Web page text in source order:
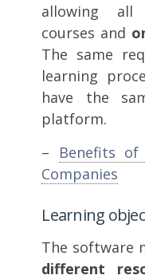
allowing all
courses and
The same
learning
have the
platform.
–
Benefits
Companies
Learning
The software
different